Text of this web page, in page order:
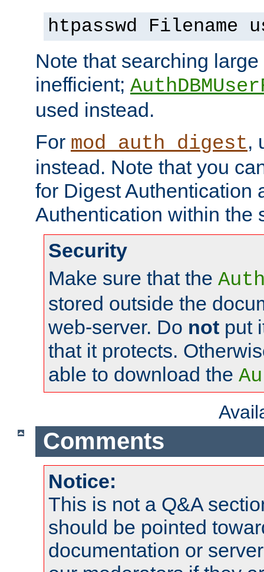
htpasswd Filename
Note that searching
inefficient;
used instead.
For mod_auth_digest,
instead. Note that you
for Digest Authentication
Authentication within the
Security
Make sure that the
stored outside the
web-server. Do not put
that it protects.
able to download the
Comments
Notice:
This is not a Q&A
should be pointed
documentation or